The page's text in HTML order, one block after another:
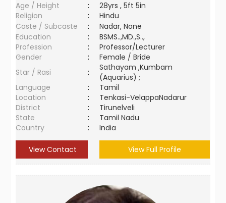
Age / Height
:
28yrs , 5ft 5in
Religion
:
Hindu
Caste / Subcaste
:
Nadar, None
Education
:
BSMS..,MD.,S..,
Profession
:
Professor/Lecturer
Gender
:
Female / Bride
Star / Rasi
:
Sathayam ,Kumbam
(Aquarius) ;
Language
:
Tamil
Location
:
Tenkasi-VelappaNadarur
District
:
Tirunelveli
State
:
Tamil Nadu
Country
: India
View Contact View Full Profile